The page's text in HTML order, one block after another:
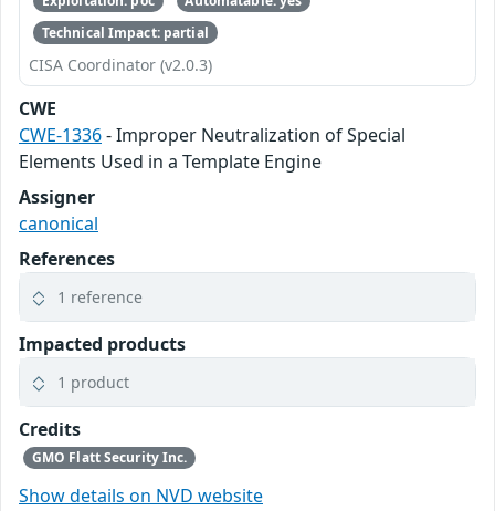
Technical Impact: partial
CISA Coordinator (v2.0.3)
CWE
CWE-1336- Improper Neutralization of Special
Elements Used in a Template Engine
Assigner
canonical
References
1 reference
Impacted products
1 product
Credits
GMO Flatt Security Inc.
Show details on NVD website